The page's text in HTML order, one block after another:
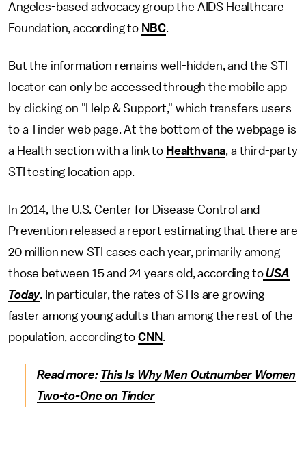
Angeles-based advocacy group the AIDS Healthcare
Foundation, according to NBC.
But the information remains well-hidden, and the STI
locator can only be accessed through the mobile app
by clicking on "Help & Support," which transfers users
to a Tinder web page. At the bottom of the webpage is
a Health section with a link to Healthvana, a third-party
STI testing location app.
In 2014, the U.S. Center for Disease Control and
Prevention released a report estimating that there are
20 million new STI cases each year, primarily among
those between 15 and 24 years old, according to USA
Today. In particular, the rates of STIs are growing
faster among young adults than among the rest of the
population, according to CNN.
Read more: This Is Why Men Outnumber Women
Two-to-One on Tinder